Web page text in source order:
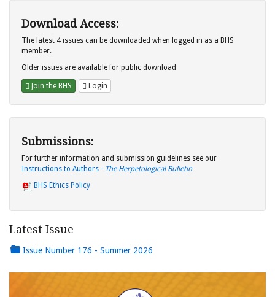
Download Access:
The latest 4 issues can be downloaded when logged in as a BHS
member.
Older issues are available for public download
Join the BHS Login
Submissions:
For further information and submission guidelines see our
Instructions to Authors - The Herpetological Bulletin
BHS Ethics Policy
Latest Issue
Issue Number 176 - Summer 2026